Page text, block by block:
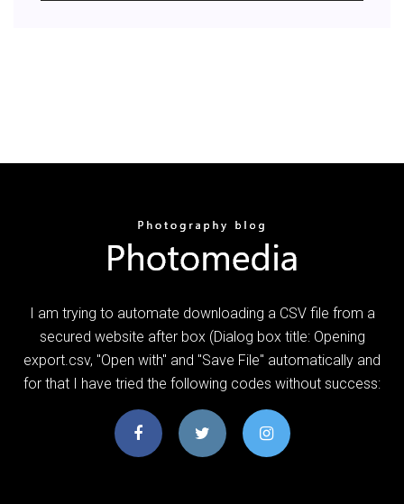
I am trying to automate downloading a CSV file from a
secured website after box (Dialog box title: Opening
export.csv, "Open with" and "Save File" automatically and
for that I have tried the following codes without success: